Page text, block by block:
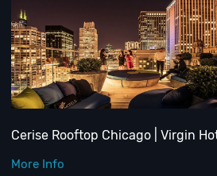
Cerise Rooftop Chicago | Virgin
More Info